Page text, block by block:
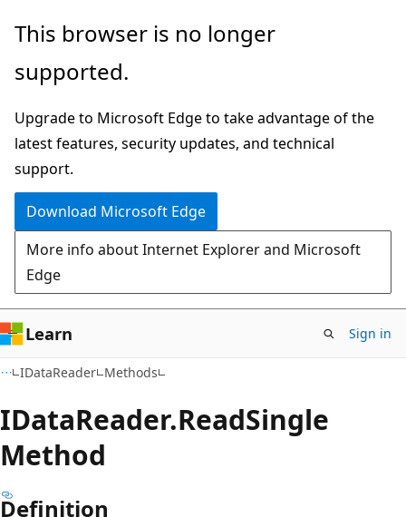
Skip
main
Skip
in-
navigation
Skip
Ask
chat
experience
This browser is no longer
supported.
Upgrade to Microsoft Edge to take advantage of the
latest features, security updates, and technical
support.
Download Microsoft Edge
More info about Internet Explorer and Microsoft
Edge
Learn Sign in
IDataReader Methods
IDataReader.ReadSingle
Method
Definition